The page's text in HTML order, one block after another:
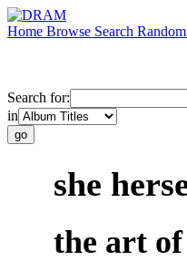
Home Browse Search Random
Search for:
in
she
the art